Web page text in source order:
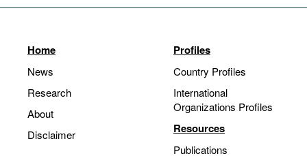
Home
News
Research
About
Disclaimer
Profiles
Country Profiles
International
Organizations Profiles
Resources
Publications